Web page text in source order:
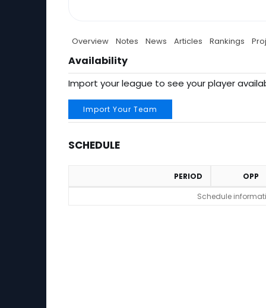
Overview Notes News Articles Rankings
Availability
Import your league to see your player
Import Your Team
SCHEDULE
PERIOD
OPP
Schedule